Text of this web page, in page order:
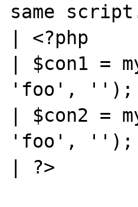
same
| <?php
| $con1 =
'foo', '');
| $con2 =
'foo', '');
| ?>